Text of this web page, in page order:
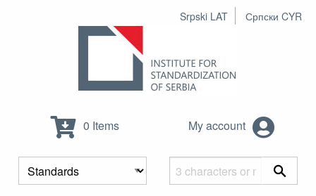
Srpski LAT Српски CYR
0 Items My account